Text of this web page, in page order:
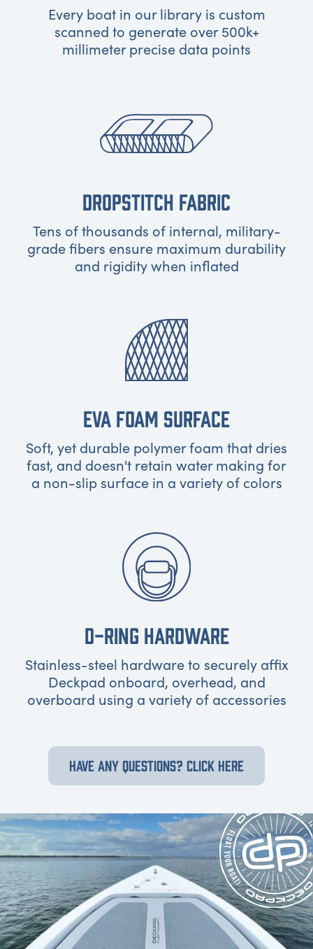
Every boat in our library is custom
scanned to generate over 500k+
millimeter precise data points
DROPSTITCH FABRIC
Tens of thousands of internal, military-
grade fibers ensure maximum durability
and rigidity when inflated
EVA FOAM SURFACE
Soft, yet durable polymer foam that dries
fast, and doesn't retain water making for
a non-slip surface in a variety of colors
D-RING HARDWARE
Stainless-steel hardware to securely affix
Deckpad onboard, overhead, and
overboard using a variety of accessories
HAVE ANY QUESTIONS? CLICK HERE